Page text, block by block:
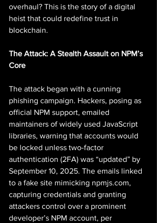
overhaul? This is the story of a digital
heist that could redefine trust in
blockchain.
The Attack: A Stealth Assault on NPM’s
Core
The attack began with a cunning
phishing campaign. Hackers, posing as
official NPM support, emailed
maintainers of widely used JavaScript
libraries, warning that accounts would
be locked unless two-factor
authentication (2FA) was “updated” by
September 10, 2025. The emails linked
to a fake site mimicking npmjs.com,
capturing credentials and granting
attackers control over a prominent
developer’s NPM account, per